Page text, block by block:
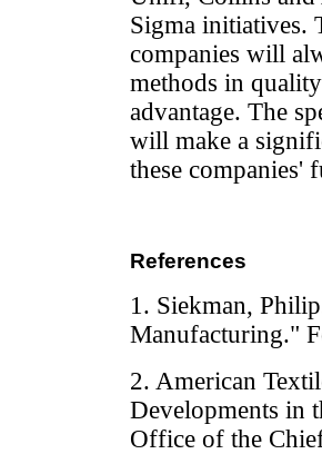
Sigma initiatives.
companies will
methods in
advantage. The
will make a
these companies'
References
1. Siekman,
Manufacturing."
2. American
Developments in
Office of the